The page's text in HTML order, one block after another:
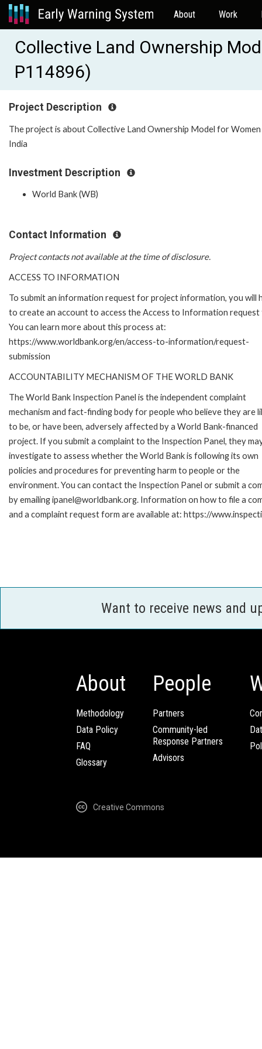
About Work
Collective Land Ownership
P114896)
Project Description
The project is about Collective Land Ownership Model for Women
India
Investment Description
World Bank (WB)
Contact Information
Project contacts not available at the time of disclosure.
ACCESS TO INFORMATION
To submit an information request for project information, you will
to create an account to access the Access to Information request
You can learn more about this process at:
https://www.worldbank.org/en/access-to-information/request-
submission
ACCOUNTABILITY MECHANISM OF THE WORLD BANK
The World Bank Inspection Panel is the independent complaint
mechanism and fact-finding body for people who believe they are
to be, or have been, adversely affected by a World Bank-financed
project. If you submit a complaint to the Inspection Panel, they
investigate to assess whether the World Bank is following its own
policies and procedures for preventing harm to people or the
environment. You can contact the Inspection Panel or submit a
by emailing ipanel@worldbank.org. Information on how to file a
and a complaint request form are available at: https://
Want to receive news and
About
Methodology
Data Policy
FAQ
Glossary
People
Partners
Community-led
Response Partners
Advisors
Creative Commons